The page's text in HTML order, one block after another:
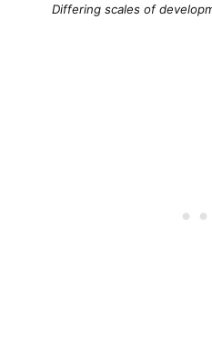
Differing scales of